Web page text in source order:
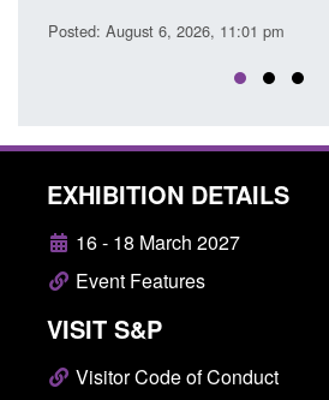
Posted: August 6, 2026, 3:10
EXHIBITION DETAILS
16 - 18 March 2027
Event Features
VISIT S&P
Visitor Code of Conduct